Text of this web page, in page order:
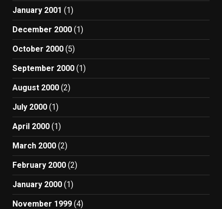
January 2001 (1)
December 2000 (1)
October 2000 (5)
September 2000 (1)
August 2000 (2)
July 2000 (1)
April 2000 (1)
March 2000 (2)
February 2000 (2)
January 2000 (1)
November 1999 (4)